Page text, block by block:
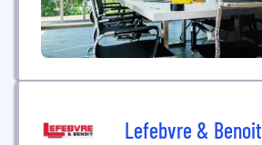
Lefebvre & Benoit